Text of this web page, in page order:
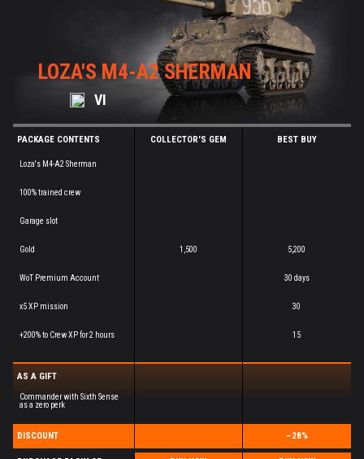
LOZA'S M4-A2 SHERMAN
VI
PACKAGE CONTENTS
Loza's M4-A2 Sherman
100% trained crew
Garage slot
Gold
WoT Premium Account
x5 XP mission
+200% to Crew XP for 2 hours
AS A GIFT
Commander with Sixth Sense
as a zero perk
DISCOUNT
COLLECTOR'S GEM
1,500
BEST BUY
5,200
30 days
30
15
–28%